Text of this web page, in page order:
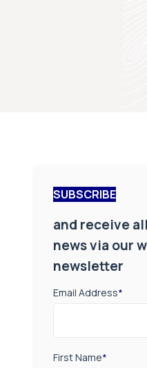
SUBSCRIBE
and receive
news via our
newsletter
Email Address*
First Name*